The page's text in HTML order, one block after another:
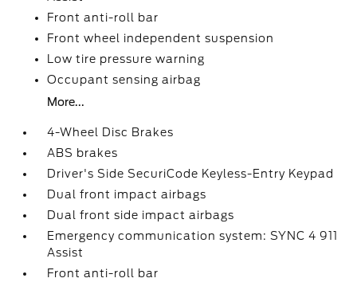
Front anti-roll bar
Front wheel independent suspension
Low tire pressure warning
Occupant sensing airbag
More...
4-Wheel Disc Brakes
ABS brakes
Driver's Side SecuriCode Keyless-Entry Keypad
Dual front impact airbags
Dual front side impact airbags
Emergency communication system: SYNC 4 911
Assist
Front anti-roll bar